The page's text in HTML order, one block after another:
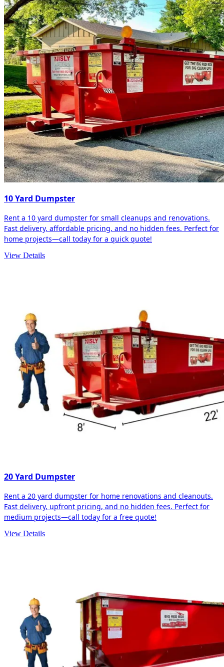
10 Yard Dumpster
Rent a 10 yard dumpster for small cleanups and renovations.
Fast delivery, affordable pricing, and no hidden fees. Perfect for
home projects—call today for a quick quote!
View Details
20 Yard Dumpster
Rent a 20 yard dumpster for home renovations and cleanouts.
Fast delivery, upfront pricing, and no hidden fees. Perfect for
medium projects—call today for a free quote!
View Details